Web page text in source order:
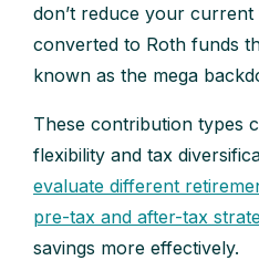
don’t reduce your
converted to Roth funds
known as the mega
These contribution types
flexibility and tax
evaluate different
pre-tax and after-tax
savings more effectively.